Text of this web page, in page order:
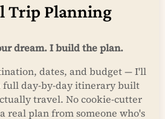
Planning
dream. I build the plan.
dates, and budget — I'll
full day-by-day itinerary built
travel. No cookie-cutter
real plan from someone who's